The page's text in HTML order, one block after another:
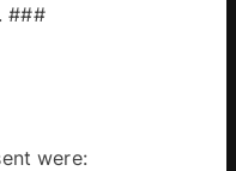
those who try to tell their story. ###
Among the notable figures present were: